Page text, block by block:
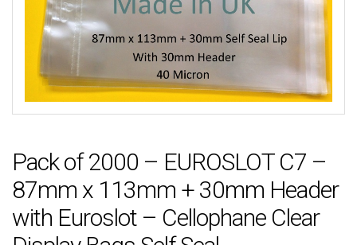
Pack of 2000 – EUROSLOT C7 –
87mm x 113mm + 30mm Header
with Euroslot – Cellophane Clear